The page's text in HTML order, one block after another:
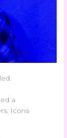
a
Icons